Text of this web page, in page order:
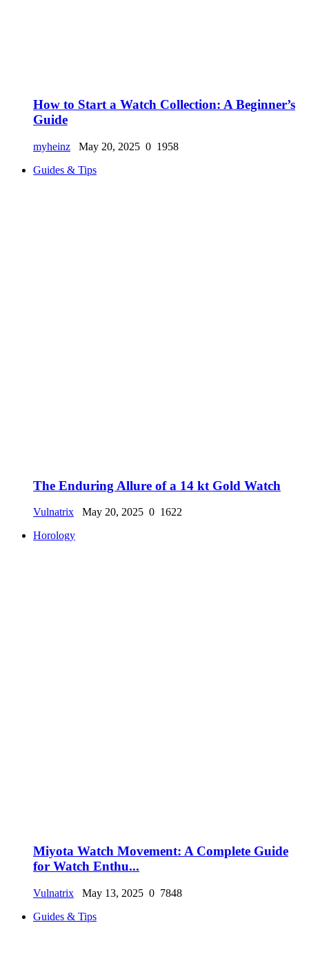
How to Start a Watch Collection: A Beginner’s
Guide
myheinz May 20, 2025 0 1958
Guides & Tips
The Enduring Allure of a 14 kt Gold Watch
Vulnatrix May 20, 2025 0 1622
Horology
Miyota Watch Movement: A Complete Guide
for Watch Enthu...
Vulnatrix May 13, 2025 0 7848
Guides & Tips